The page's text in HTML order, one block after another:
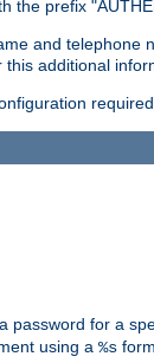
the prefix
and
additional
password for a
using a %s